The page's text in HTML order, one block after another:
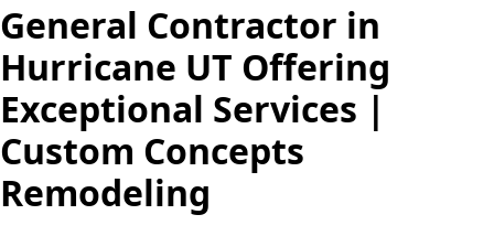
General Contractor in
Hurricane UT Offering
Exceptional Services |
Custom Concepts
Remodeling